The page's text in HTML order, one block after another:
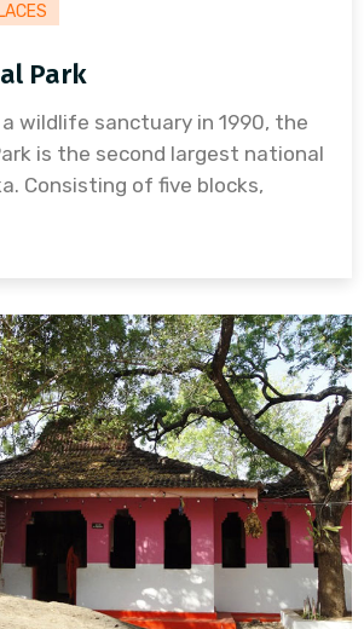
Park
wildlife sanctuary in 1990, the
is the second largest national
Consisting of five blocks,